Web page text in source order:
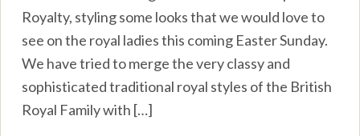
Royalty, styling some looks that we would love to
see on the royal ladies this coming Easter Sunday.
We have tried to merge the very classy and
sophisticated traditional royal styles of the British
Royal Family with […]